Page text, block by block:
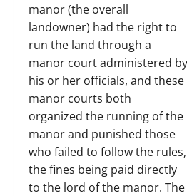
manor (the overall
landowner) had the right to
run the land through a
manor court administered by
his or her officials, and these
manor courts both
organized the running of the
manor and punished those
who failed to follow the rules,
the fines being paid directly
to the lord of the manor. The